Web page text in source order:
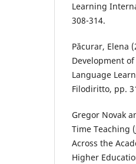
Learning
308-314.
Păcurar, Elena
Development
Language
Filodiritto, pp.
Gregor Novak
Time Teaching
Across the
Higher